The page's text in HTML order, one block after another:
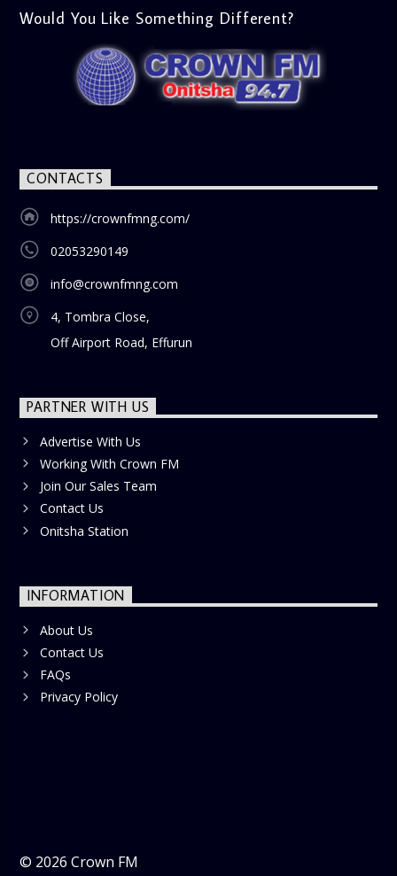
Would You Like Something Different?
CONTACTS
https://crownfmng.com/
02053290149
info@crownfmng.com
4, Tombra Close,
Off Airport Road, Effurun
PARTNER WITH US
Advertise With Us
Working With Crown FM
Join Our Sales Team
Contact Us
Onitsha Station
INFORMATION
About Us
Contact Us
FAQs
Privacy Policy
© 2026 Crown FM